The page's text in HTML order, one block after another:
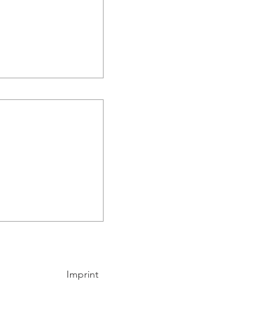
Imprint